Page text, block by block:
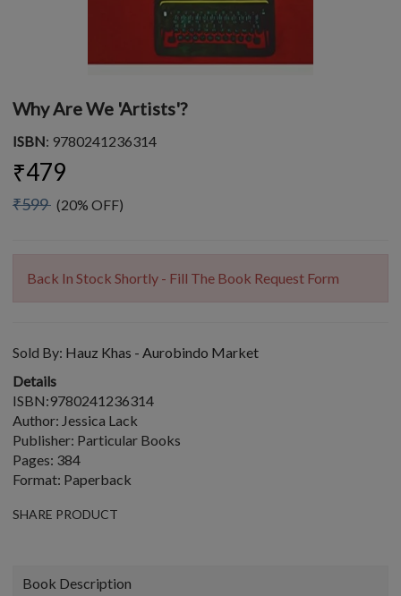
Why Are We 'Artists'?
ISBN: 9780241236314
₹479
₹599 (20% OFF)
Back In Stock Shortly - Fill The Book Request Form
Sold By: Hauz Khas - Aurobindo Market
Details
ISBN:9780241236314
Author: Jessica Lack
Publisher: Particular Books
Pages: 384
Format: Paperback
SHARE PRODUCT
Book Description